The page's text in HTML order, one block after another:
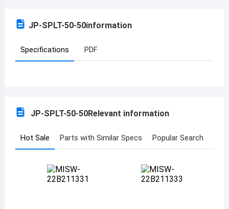
Azerbaijan
Benin
Burkina Faso
JP-SPLT-50-50information
Specifications PDF
JP-SPLT-50-50Relevant information
Hot Sale Parts with Similar Specs Popular Search